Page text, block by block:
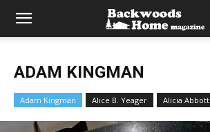
ADAM KINGMAN
Adam Kingman Alice B. Yeager Alicia Abbott